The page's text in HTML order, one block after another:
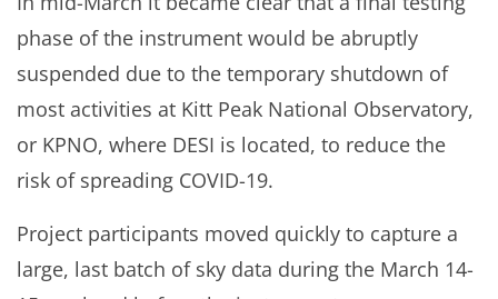
phase of the instrument would be abruptly
suspended due to the temporary shutdown of
most activities at Kitt Peak National Observatory,
or KPNO, where DESI is located, to reduce the
risk of spreading COVID-19.
Project participants moved quickly to capture a
large, last batch of sky data during the March 14-